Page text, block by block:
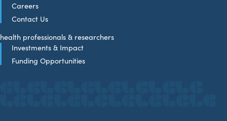
Careers
Contact Us
health professionals & researchers
Investments & Impact
Funding Opportunities